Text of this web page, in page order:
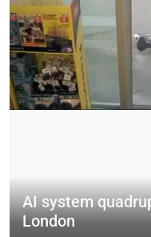
AI system
London